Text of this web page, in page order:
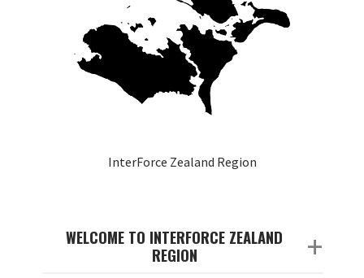
InterForce Zealand Region
WELCOME TO INTERFORCE ZEALAND
REGION
+